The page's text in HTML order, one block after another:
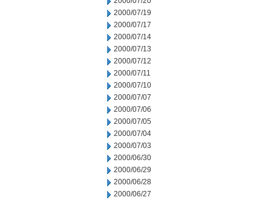
2000/07/19
2000/07/17
2000/07/14
2000/07/13
2000/07/12
2000/07/11
2000/07/10
2000/07/07
2000/07/06
2000/07/05
2000/07/04
2000/07/03
2000/06/30
2000/06/29
2000/06/28
2000/06/27